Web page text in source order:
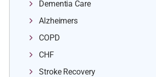
Dementia Care
Alzheimers
COPD
CHF
Stroke Recovery